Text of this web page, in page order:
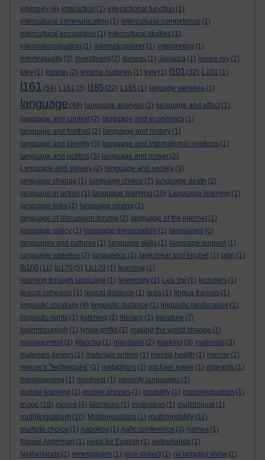
intensity (8) interaction (2) interactional function (1)
intercultural communication (1) intercultural competence (1)
intercultural encounters (1) intercultural studies (1)
internationalisation (1) internetexplorer (1) interpreting (1)
intertextuality (3) investment (2) itunesu (1) Jamaica (1) james roy (1)
kiev (1) korean (2) kristina hultgren (1) kyiv (1) l101 (32) L101 (1)
l161 (54) L161 (3) l185 (22) L185 (1) laguage varieties (1)
language (48) language analysis (2) language and affect (1)
language and context (2) language and economics (1)
language and football
(2) language and history (1)
language and identity (3) language and international relations (1)
language and politics (3) language and power (2)
Language and slavery (2) language and society (3)
language change (1) language choice (2) language death (2)
language in action (1) language learning (10) Language learning (1)
language links (1) language mixing (1)
language of discussion forums (2) language of the internet (1)
language policy (1) language preservation (1) languages (6)
languages and cultures (1) language skills (1) language support (1)
language varieties (2) languedoc (1) lankshear and knobel (1) latin (1)
lb160 (11) lb170 (5) Lb170 (1) learning (1)
learning through language (1) learnosity (1) Lea Ypi (1) lecturers (1)
lexical cohesion (1) lexical distance (1) lexis (1) lingua francas (1)
linguistic creativity (4) linguistic distance (1) linguistic landscapes (1)
linguistic rights (1) listening (1) literacy (1) literature (7)
luxembourgish (1) lynda griffin (1) making the world strange (1)
management (1) Manchu (1) mandarin (2) marking (3) materials (3)
materials design (1) materials writing (1) mental health (1) mercer (2)
mercer's "techniques" (1) metaphors (2) michael rosen (1) migrants (1)
mindmapping (1) mindsets (1) minority languages (1)
mobile learning (1) mobile phones (1) modality (1) monolingualism (1)
mooc (10) moocs (4) Mormons (1) motivation (1) multilingual (1)
multilingualism (10) Multilingualism (1) multimodality (11)
multiple choice (1) nabokov (1) nallc conference (3) names (1)
Naomi Alderman (1) need for English (1) netherlands (1)
Netherlands (1) newspapers (1) nice dialect (1) nii lamptey show (1)